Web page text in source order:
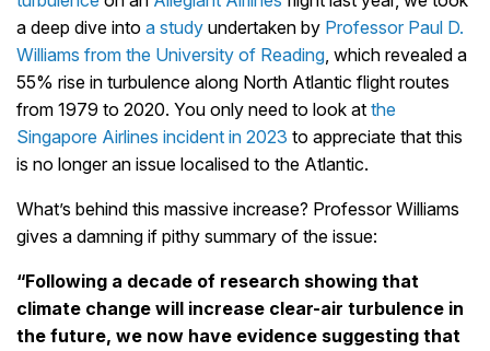
a deep dive into a study undertaken by Professor Paul D.
Williams from the University of Reading, which revealed a
55% rise in turbulence along North Atlantic flight routes
from 1979 to 2020. You only need to look at the
Singapore Airlines incident in 2023 to appreciate that this
is no longer an issue localised to the Atlantic.
What’s behind this massive increase? Professor Williams
gives a damning if pithy summary of the issue:
“Following a decade of research showing that
climate change will increase clear-air turbulence in
the future, we now have evidence suggesting that